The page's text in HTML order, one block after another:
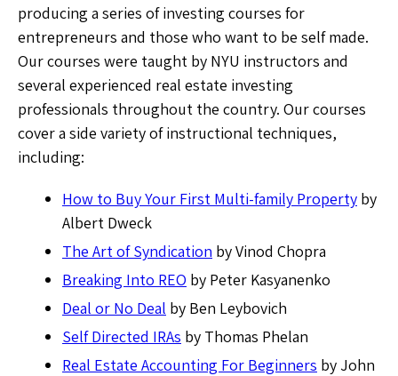
producing a series of investing courses for
entrepreneurs and those who want to be self made.
Our courses were taught by NYU instructors and
several experienced real estate investing
professionals throughout the country. Our courses
cover a side variety of instructional techniques,
including:
How to Buy Your First Multi-family Property by
Albert Dweck
The Art of Syndication by Vinod Chopra
Breaking Into REO by Peter Kasyanenko
Deal or No Deal by Ben Leybovich
Self Directed IRAs by Thomas Phelan
Real Estate Accounting For Beginners by John